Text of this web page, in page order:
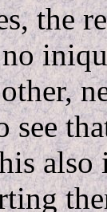
the
also